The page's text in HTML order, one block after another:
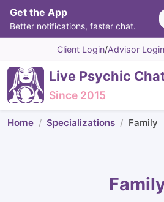
Get the App
Better notifications, faster chat.
Client Login/Advisor Login
Live Psychic
Since 2015
Home Specializations Family